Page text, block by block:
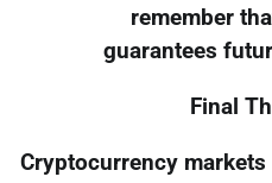
remember
guarantees
Final
Cryptocurrency